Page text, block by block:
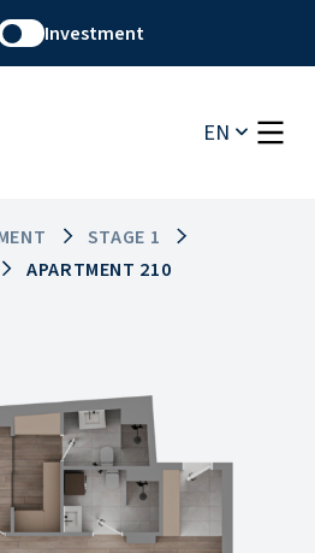
Investment
EN
STAGE 1
APARTMENT 210